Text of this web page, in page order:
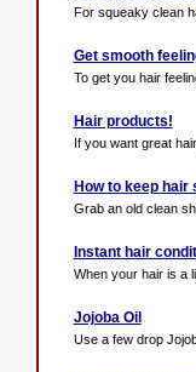
For squeaky clean
Get smooth
To get you hair
Hair products!
If you want great
How to keep
Grab an old clean
Instant hair
When your hair is a
Jojoba Oil
Use a few drop